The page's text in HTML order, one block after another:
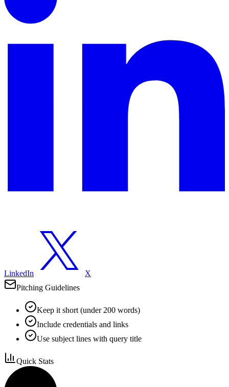
LinkedIn
X
Pitching Guidelines
Keep it short (under 200 words)
Include credentials and links
Use subject lines with query title
Quick Stats